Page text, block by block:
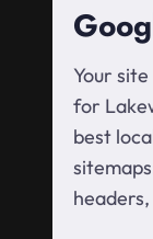
Your
for
best